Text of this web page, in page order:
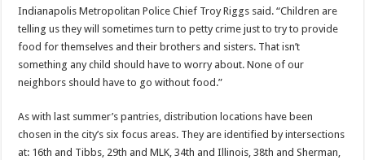
Indianapolis Metropolitan Police Chief Troy Riggs said. “Children are
telling us they will sometimes turn to petty crime just to try to provide
food for themselves and their brothers and sisters. That isn’t
something any child should have to worry about. None of our
neighbors should have to go without food.”
As with last summer’s pantries, distribution locations have been
chosen in the city’s six focus areas. They are identified by intersections
at: 16th and Tibbs, 29th and MLK, 34th and Illinois, 38th and Sherman,